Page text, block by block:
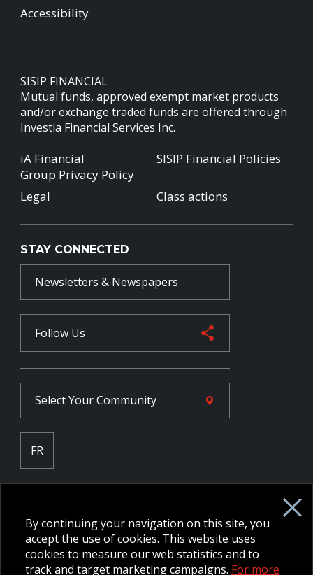
Accessibility
SISIP FINANCIAL
Mutual funds, approved exempt market products
and/or exchange traded funds are offered through
Investia Financial Services Inc.
iA Financial
Group Privacy Policy
SISIP Financial Policies
Legal Class actions
STAY CONNECTED
Newsletters & Newspapers
Follow Us
Select YourCommunity
FR
NPP Pension Board Extranet
B/W Commander Extranet
MFRC Extranet
Web Admin Extranet
By continuing your navigation on this site, you
accept the use of cookies. This website uses
cookies to measure our web statistics and to
track and target marketing campaigns. For more